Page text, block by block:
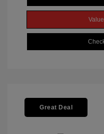
Great Deal